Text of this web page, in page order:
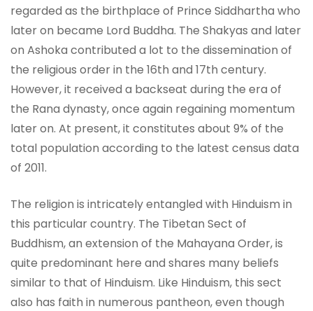
regarded as the birthplace of Prince Siddhartha who
later on became Lord Buddha. The Shakyas and later
on Ashoka contributed a lot to the dissemination of
the religious order in the 16th and 17th century.
However, it received a backseat during the era of
the Rana dynasty, once again regaining momentum
later on. At present, it constitutes about 9% of the
total population according to the latest census data
of 2011.
The religion is intricately entangled with Hinduism in
this particular country. The Tibetan Sect of
Buddhism, an extension of the Mahayana Order, is
quite predominant here and shares many beliefs
similar to that of Hinduism. Like Hinduism, this sect
also has faith in numerous pantheon, even though